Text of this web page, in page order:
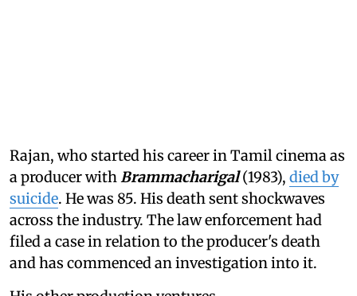
Rajan, who started his career in Tamil cinema as
a producer with Brammacharigal(1983), died by
suicide. He was 85. His death sent shockwaves
across the industry. The law enforcement had
filed a case in relation to the producer's death
and has commenced an investigation into it.